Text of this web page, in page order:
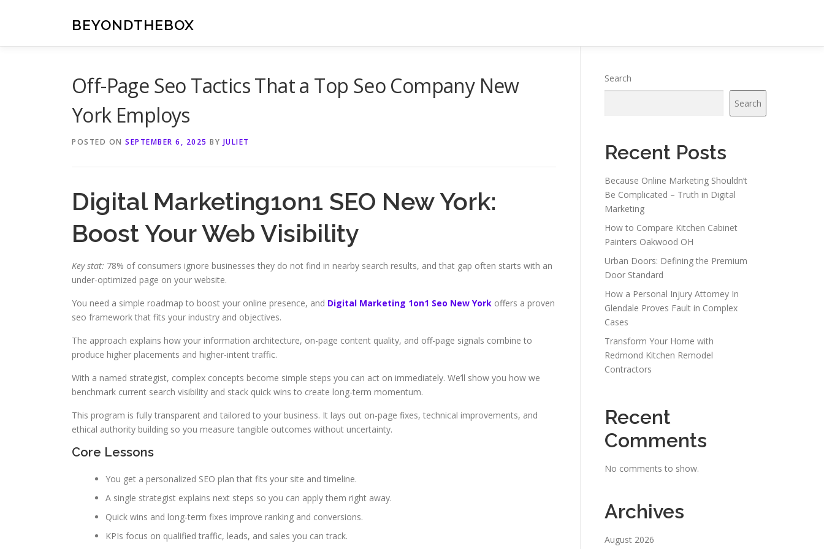
BEYONDTHEBOX
Off-Page Seo Tactics That a Top Seo Company New
York Employs
POSTED ON SEPTEMBER 6, 2025 BY JULIET
Digital Marketing1on1 SEO New York:
Boost Your Web Visibility
Key stat: 78% of consumers ignore businesses they do not find in nearby search results, and that gap often starts with an
under-optimized page on your website.
You need a simple roadmap to boost your online presence, and Digital Marketing 1on1 Seo New York offers a proven
seo framework that fits your industry and objectives.
The approach explains how your information architecture, on-page content quality, and off-page signals combine to
produce higher placements and higher-intent traffic.
With a named strategist, complex concepts become simple steps you can act on immediately. We’ll show you how we
benchmark current search visibility and stack quick wins to create long-term momentum.
This program is fully transparent and tailored to your business. It lays out on-page fixes, technical improvements, and
ethical authority building so you measure tangible outcomes without uncertainty.
Core Lessons
You get a personalized SEO plan that fits your site and timeline.
A single strategist explains next steps so you can apply them right away.
Quick wins and long-term fixes improve ranking and conversions.
KPIs focus on qualified traffic, leads, and sales you can track.
Search
Search
Recent Posts
Because Online Marketing Shouldn’t
Be Complicated – Truth in Digital
Marketing
How to Compare Kitchen Cabinet
Painters Oakwood OH
Urban Doors: Defining the Premium
Door Standard
How a Personal Injury Attorney In
Glendale Proves Fault in Complex
Cases
Transform Your Home with
Redmond Kitchen Remodel
Contractors
Recent
Comments
No comments to show.
Archives
August 2026